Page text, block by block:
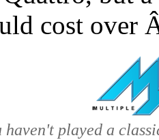
cost over
haven't played a